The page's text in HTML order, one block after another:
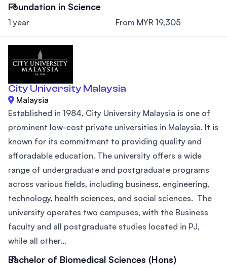
Foundation in Science
1 year From MYR 19,305
City University Malaysia
Malaysia
Established in 1984, City University Malaysia is one of
prominent low-cost private universities in Malaysia. It is
known for its commitment to providing quality and
afforadable education. The university offers a wide
range of undergraduate and postgraduate programs
across various fields, including business, engineering,
technology, health sciences, and social sciences. The
university operates two campuses, with the Business
faculty and all postgraduate studies located in PJ,
while all other...
Bachelor of Biomedical Sciences (Hons)